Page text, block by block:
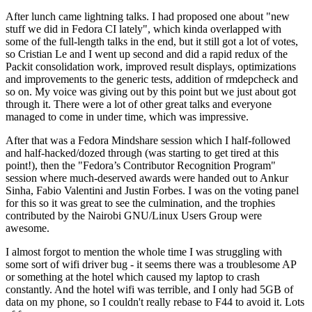
After lunch came lightning talks. I had proposed one about "new
stuff we did in Fedora CI lately", which kinda overlapped with
some of the full-length talks in the end, but it still got a lot of votes,
so Cristian Le and I went up second and did a rapid redux of the
Packit consolidation work, improved result displays, optimizations
and improvements to the generic tests, addition of rmdepcheck and
so on. My voice was giving out by this point but we just about got
through it. There were a lot of other great talks and everyone
managed to come in under time, which was impressive.
After that was a Fedora Mindshare session which I half-followed
and half-hacked/dozed through (was starting to get tired at this
point!), then the "Fedora’s Contributor Recognition Program"
session where much-deserved awards were handed out to Ankur
Sinha, Fabio Valentini and Justin Forbes. I was on the voting panel
for this so it was great to see the culmination, and the trophies
contributed by the Nairobi GNU/Linux Users Group were
awesome.
I almost forgot to mention the whole time I was struggling with
some sort of wifi driver bug - it seems there was a troublesome AP
or something at the hotel which caused my laptop to crash
constantly. And the hotel wifi was terrible, and I only had 5GB of
data on my phone, so I couldn't really rebase to F44 to avoid it. Lots